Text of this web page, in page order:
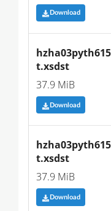
Download
t.xsdst
37.9 MiB
Download
t.xsdst
37.9 MiB
Download